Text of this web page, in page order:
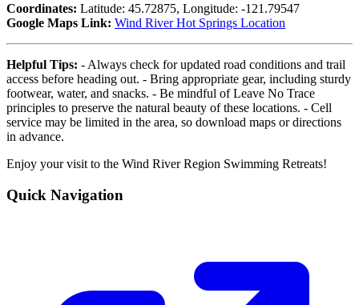
Coordinates: Latitude: 45.72875, Longitude: -121.79547
Google Maps Link: Wind River Hot Springs Location
Helpful Tips: - Always check for updated road conditions and trail
access before heading out. - Bring appropriate gear, including sturdy
footwear, water, and snacks. - Be mindful of Leave No Trace
principles to preserve the natural beauty of these locations. - Cell
service may be limited in the area, so download maps or directions
in advance.
Enjoy your visit to the Wind River Region Swimming Retreats!
Quick Navigation